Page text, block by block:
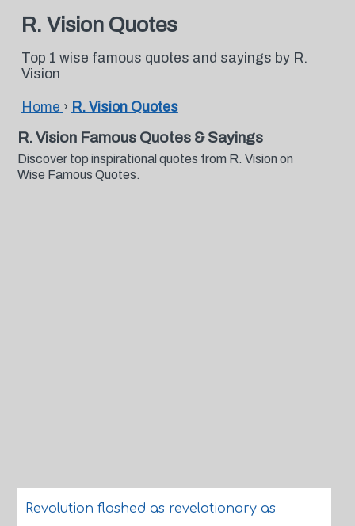
R. Vision Quotes
Top 1 wise famous quotes and sayings by R.
Vision
Home › R. Vision Quotes
R. Vision Famous Quotes & Sayings
Discover top inspirational quotes from R. Vision on
Wise Famous Quotes.
Revolution flashed as revelationary as